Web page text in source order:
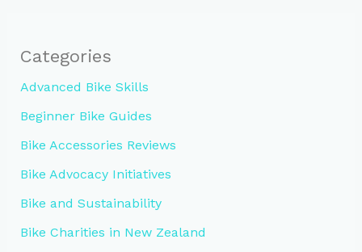
Categories
Advanced Bike Skills
Beginner Bike Guides
Bike Accessories Reviews
Bike Advocacy Initiatives
Bike and Sustainability
Bike Charities in New Zealand